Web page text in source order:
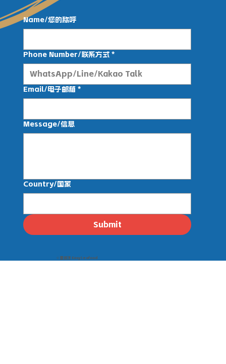
Name/您的称呼
Phone Number/联系方式 *
Email/电子邮箱 *
Message/信息
Country/国家
Submit
© 壹线渔 EasySeafood